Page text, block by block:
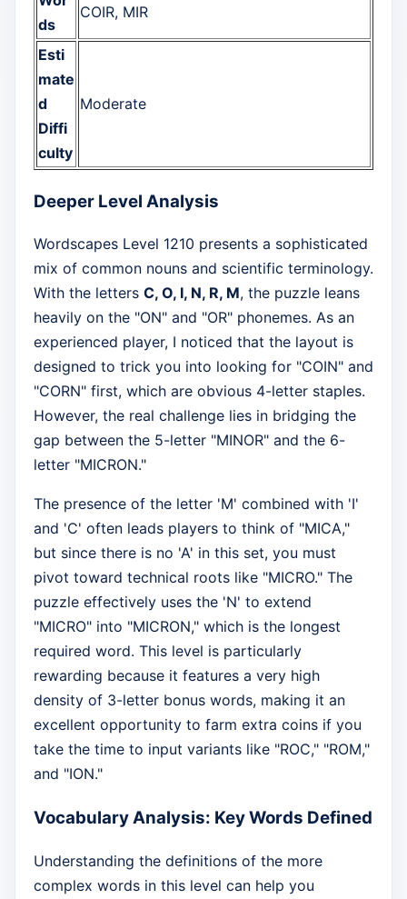
ds
COIR, MIR
Esti
mate
d
Diffi
culty
Moderate
Deeper Level Analysis
Wordscapes Level 1210 presents a sophisticated
mix of common nouns and scientific terminology.
With the letters C, O, I, N, R, M, the puzzle leans
heavily on the "ON" and "OR" phonemes. As an
experienced player, I noticed that the layout is
designed to trick you into looking for "COIN" and
"CORN" first, which are obvious 4-letter staples.
However, the real challenge lies in bridging the
gap between the 5-letter "MINOR" and the 6-
letter "MICRON."
The presence of the letter 'M' combined with 'I'
and 'C' often leads players to think of "MICA,"
but since there is no 'A' in this set, you must
pivot toward technical roots like "MICRO." The
puzzle effectively uses the 'N' to extend
"MICRO" into "MICRON," which is the longest
required word. This level is particularly
rewarding because it features a very high
density of 3-letter bonus words, making it an
excellent opportunity to farm extra coins if you
take the time to input variants like "ROC," "ROM,"
and "ION."
Vocabulary Analysis: Key Words Defined
Understanding the definitions of the more
complex words in this level can help you